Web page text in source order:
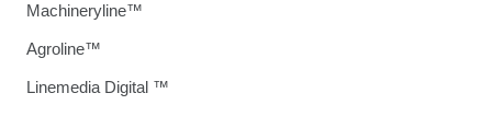
Machineryline™
Agroline™
Linemedia Digital ™